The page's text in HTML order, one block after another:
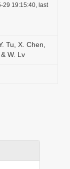
29 19:15:40, last
Tu, X. Chen,
W. Lv